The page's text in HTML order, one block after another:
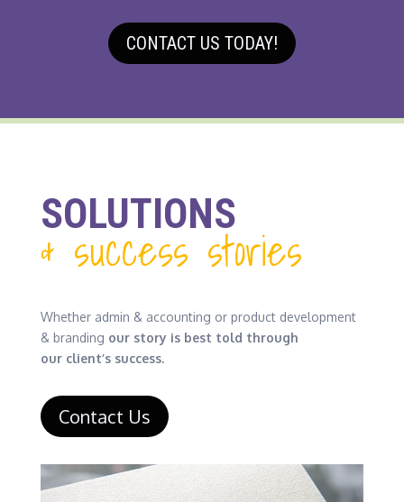
CONTACT US TODAY!
SOLUTIONS
& success stories
Whether admin & accounting or product development
& branding our story is best told through
our client’s success.
Contact Us